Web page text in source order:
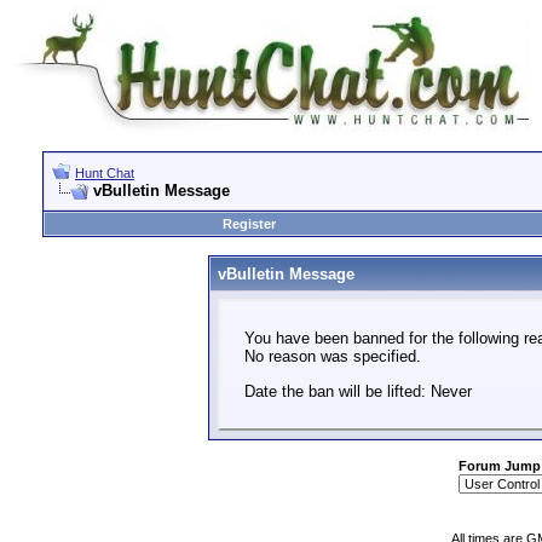
Hunt Chat
vBulletin Message
Register
vBulletin Message
You have been banned for the following
No reason was specified.
Date the ban will be lifted: Never
Forum Jump
All times are